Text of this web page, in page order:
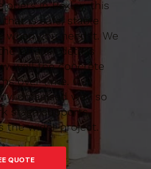
in Bexley, this
is safe, stable
when you need it. We
smaller details
well the concrete
over time. Our
organised way so
stage supports
the wider project.
CALL FOR A FREE QUOTE